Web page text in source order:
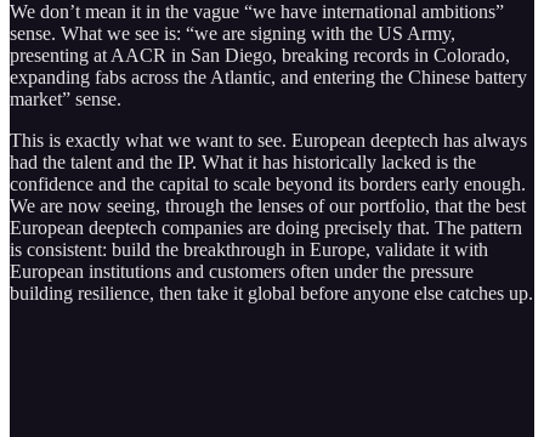
We don’t mean it in the vague “we have international ambitions”
sense. What we see is: “we are signing with the US Army,
presenting at AACR in San Diego, breaking records in Colorado,
expanding fabs across the Atlantic, and entering the Chinese battery
market” sense.
This is exactly what we want to see. European deeptech has always
had the talent and the IP. What it has historically lacked is the
confidence and the capital to scale beyond its borders early enough.
We are now seeing, through the lenses of our portfolio, that the best
European deeptech companies are doing precisely that. The pattern
is consistent: build the breakthrough in Europe, validate it with
European institutions and customers often under the pressure
building resilience, then take it global before anyone else catches up.